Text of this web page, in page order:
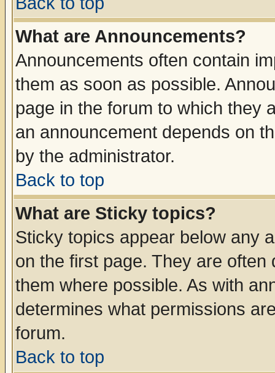
What are Announcements?
Announcements often contain
them as soon as possible.
page in the forum to which they
an announcement depends on
by the administrator.
Back to top
What are Sticky topics?
Sticky topics appear below any
on the first page. They are
them where possible. As with
determines what permissions
forum.
Back to top